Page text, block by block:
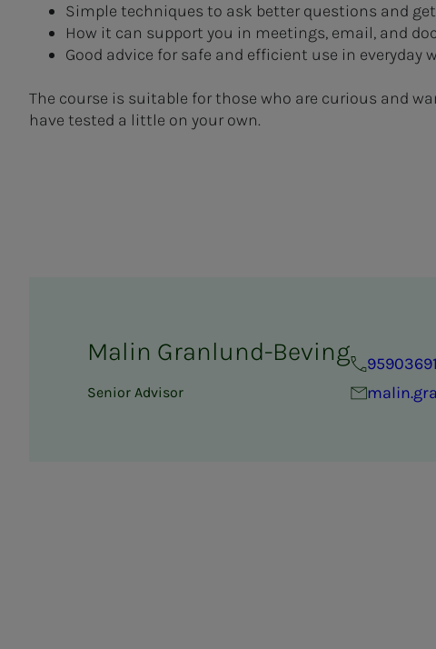
Simple techniques to ask better questions and
How it can support you in meetings, email, and
Good advice for safe and efficient use in everyday
The course is suitable for those who are curious and
have tested a little on your own.
Malin Granlund-Beving
Senior Advisor
95903691